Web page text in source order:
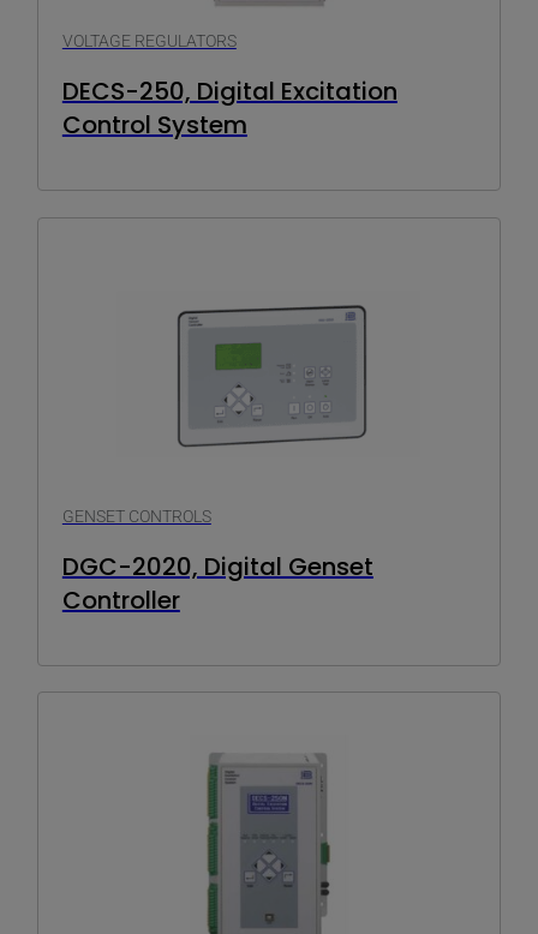
VOLTAGE REGULATORS
DECS-250, Digital Excitation
Control System
GENSET CONTROLS
DGC-2020, Digital Genset
Controller